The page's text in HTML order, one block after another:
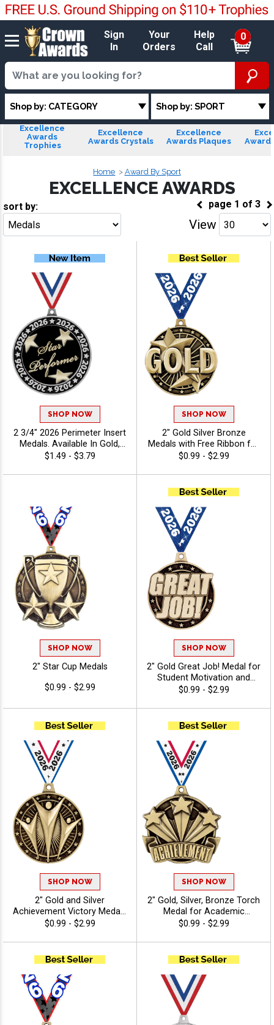
Sign
In
Your
Orders
Help
Call
0
Shop by: CATEGORY Shop by: SPORT
Excellence
Awards
Trophies
Excellence
Awards Crystals
Excellence
Awards Plaques
Home Award By Sport
EXCELLENCE AWARDS
page 1 of 3
sort by:
View
SHOP NOW
2 3/4" 2026 Perimeter Insert
Medals. Available In Gold,
Silver, Bronze Finish, Pick
Excellence
$1.49 - $3.79
SHOP NOW
2" Gold Silver Bronze
Medals with Free Ribbon for
Tournaments and Meets
$0.99 - $2.99
SHOP NOW
2" Star Cup Medals
$0.99 - $2.99
SHOP NOW
2" Gold Great Job! Medal for
Student Motivation and
Classroom Positive
$0.99 - $2.99
SHOP NOW
2" Gold and Silver
Achievement Victory Medals
with Free Ribbon for Sports
$0.99 - $2.99
SHOP NOW
2" Gold, Silver, Bronze Torch
Medal for Academic
Leadership and Scholastic
Awards
$0.99 - $2.99